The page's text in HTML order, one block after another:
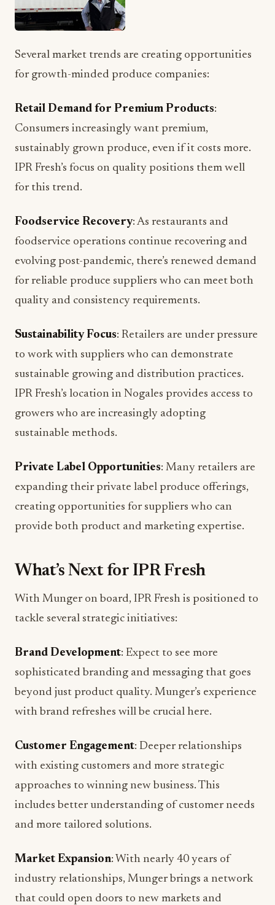
Several market trends are creating opportunities
for growth-minded produce companies:
Retail Demand for Premium Products:
Consumers increasingly want premium,
sustainably grown produce, even if it costs more.
IPR Fresh’s focus on quality positions them well
for this trend.
Foodservice Recovery: As restaurants and
foodservice operations continue recovering and
evolving post-pandemic, there’s renewed demand
for reliable produce suppliers who can meet both
quality and consistency requirements.
Sustainability Focus: Retailers are under pressure
to work with suppliers who can demonstrate
sustainable growing and distribution practices.
IPR Fresh’s location in Nogales provides access to
growers who are increasingly adopting
sustainable methods.
Private Label Opportunities: Many retailers are
expanding their private label produce offerings,
creating opportunities for suppliers who can
provide both product and marketing expertise.
What’s Next for IPR Fresh
With Munger on board, IPR Fresh is positioned to
tackle several strategic initiatives:
Brand Development: Expect to see more
sophisticated branding and messaging that goes
beyond just product quality. Munger’s experience
with brand refreshes will be crucial here.
Customer Engagement: Deeper relationships
with existing customers and more strategic
approaches to winning new business. This
includes better understanding of customer needs
and more tailored solutions.
Market Expansion: With nearly 40 years of
industry relationships, Munger brings a network
that could open doors to new markets and